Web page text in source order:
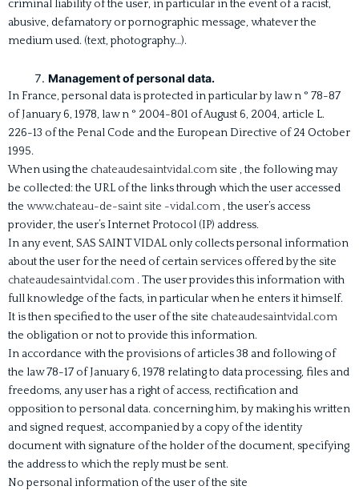
criminal liability of the user, in particular in the event of a racist,
abusive, defamatory or pornographic message, whatever the
medium used. (text, photography…).
Management of personal data.
In France, personal data is protected in particular by law n ° 78-87
of January 6, 1978, law n ° 2004-801 of August 6, 2004, article L.
226-13 of the Penal Code and the European Directive of 24 October
1995.
When using the chateaudesaintvidal.com site , the following may
be collected: the URL of the links through which the user accessed
the www.chateau-de-saint site -vidal.com , the user’s access
provider, the user’s Internet Protocol (IP) address.
In any event, SAS SAINT VIDAL only collects personal information
about the user for the need of certain services offered by the site
chateaudesaintvidal.com . The user provides this information with
full knowledge of the facts, in particular when he enters it himself.
It is then specified to the user of the site chateaudesaintvidal.com
the obligation or not to provide this information.
In accordance with the provisions of articles 38 and following of
the law 78-17 of January 6, 1978 relating to data processing, files and
freedoms, any user has a right of access, rectification and
opposition to personal data. concerning him, by making his written
and signed request, accompanied by a copy of the identity
document with signature of the holder of the document, specifying
the address to which the reply must be sent.
No personal information of the user of the site